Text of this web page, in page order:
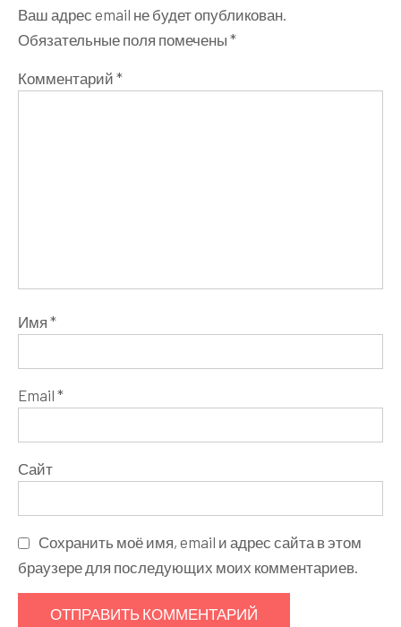
Ваш адрес email не будет опубликован.
Обязательные поля помечены *
Комментарий *
Имя *
Email *
Сайт
Сохранить моё имя, email и адрес сайта в этом
браузере для последующих моих комментариев.